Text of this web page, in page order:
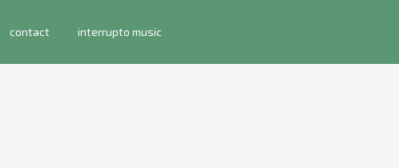
contact interrupto music